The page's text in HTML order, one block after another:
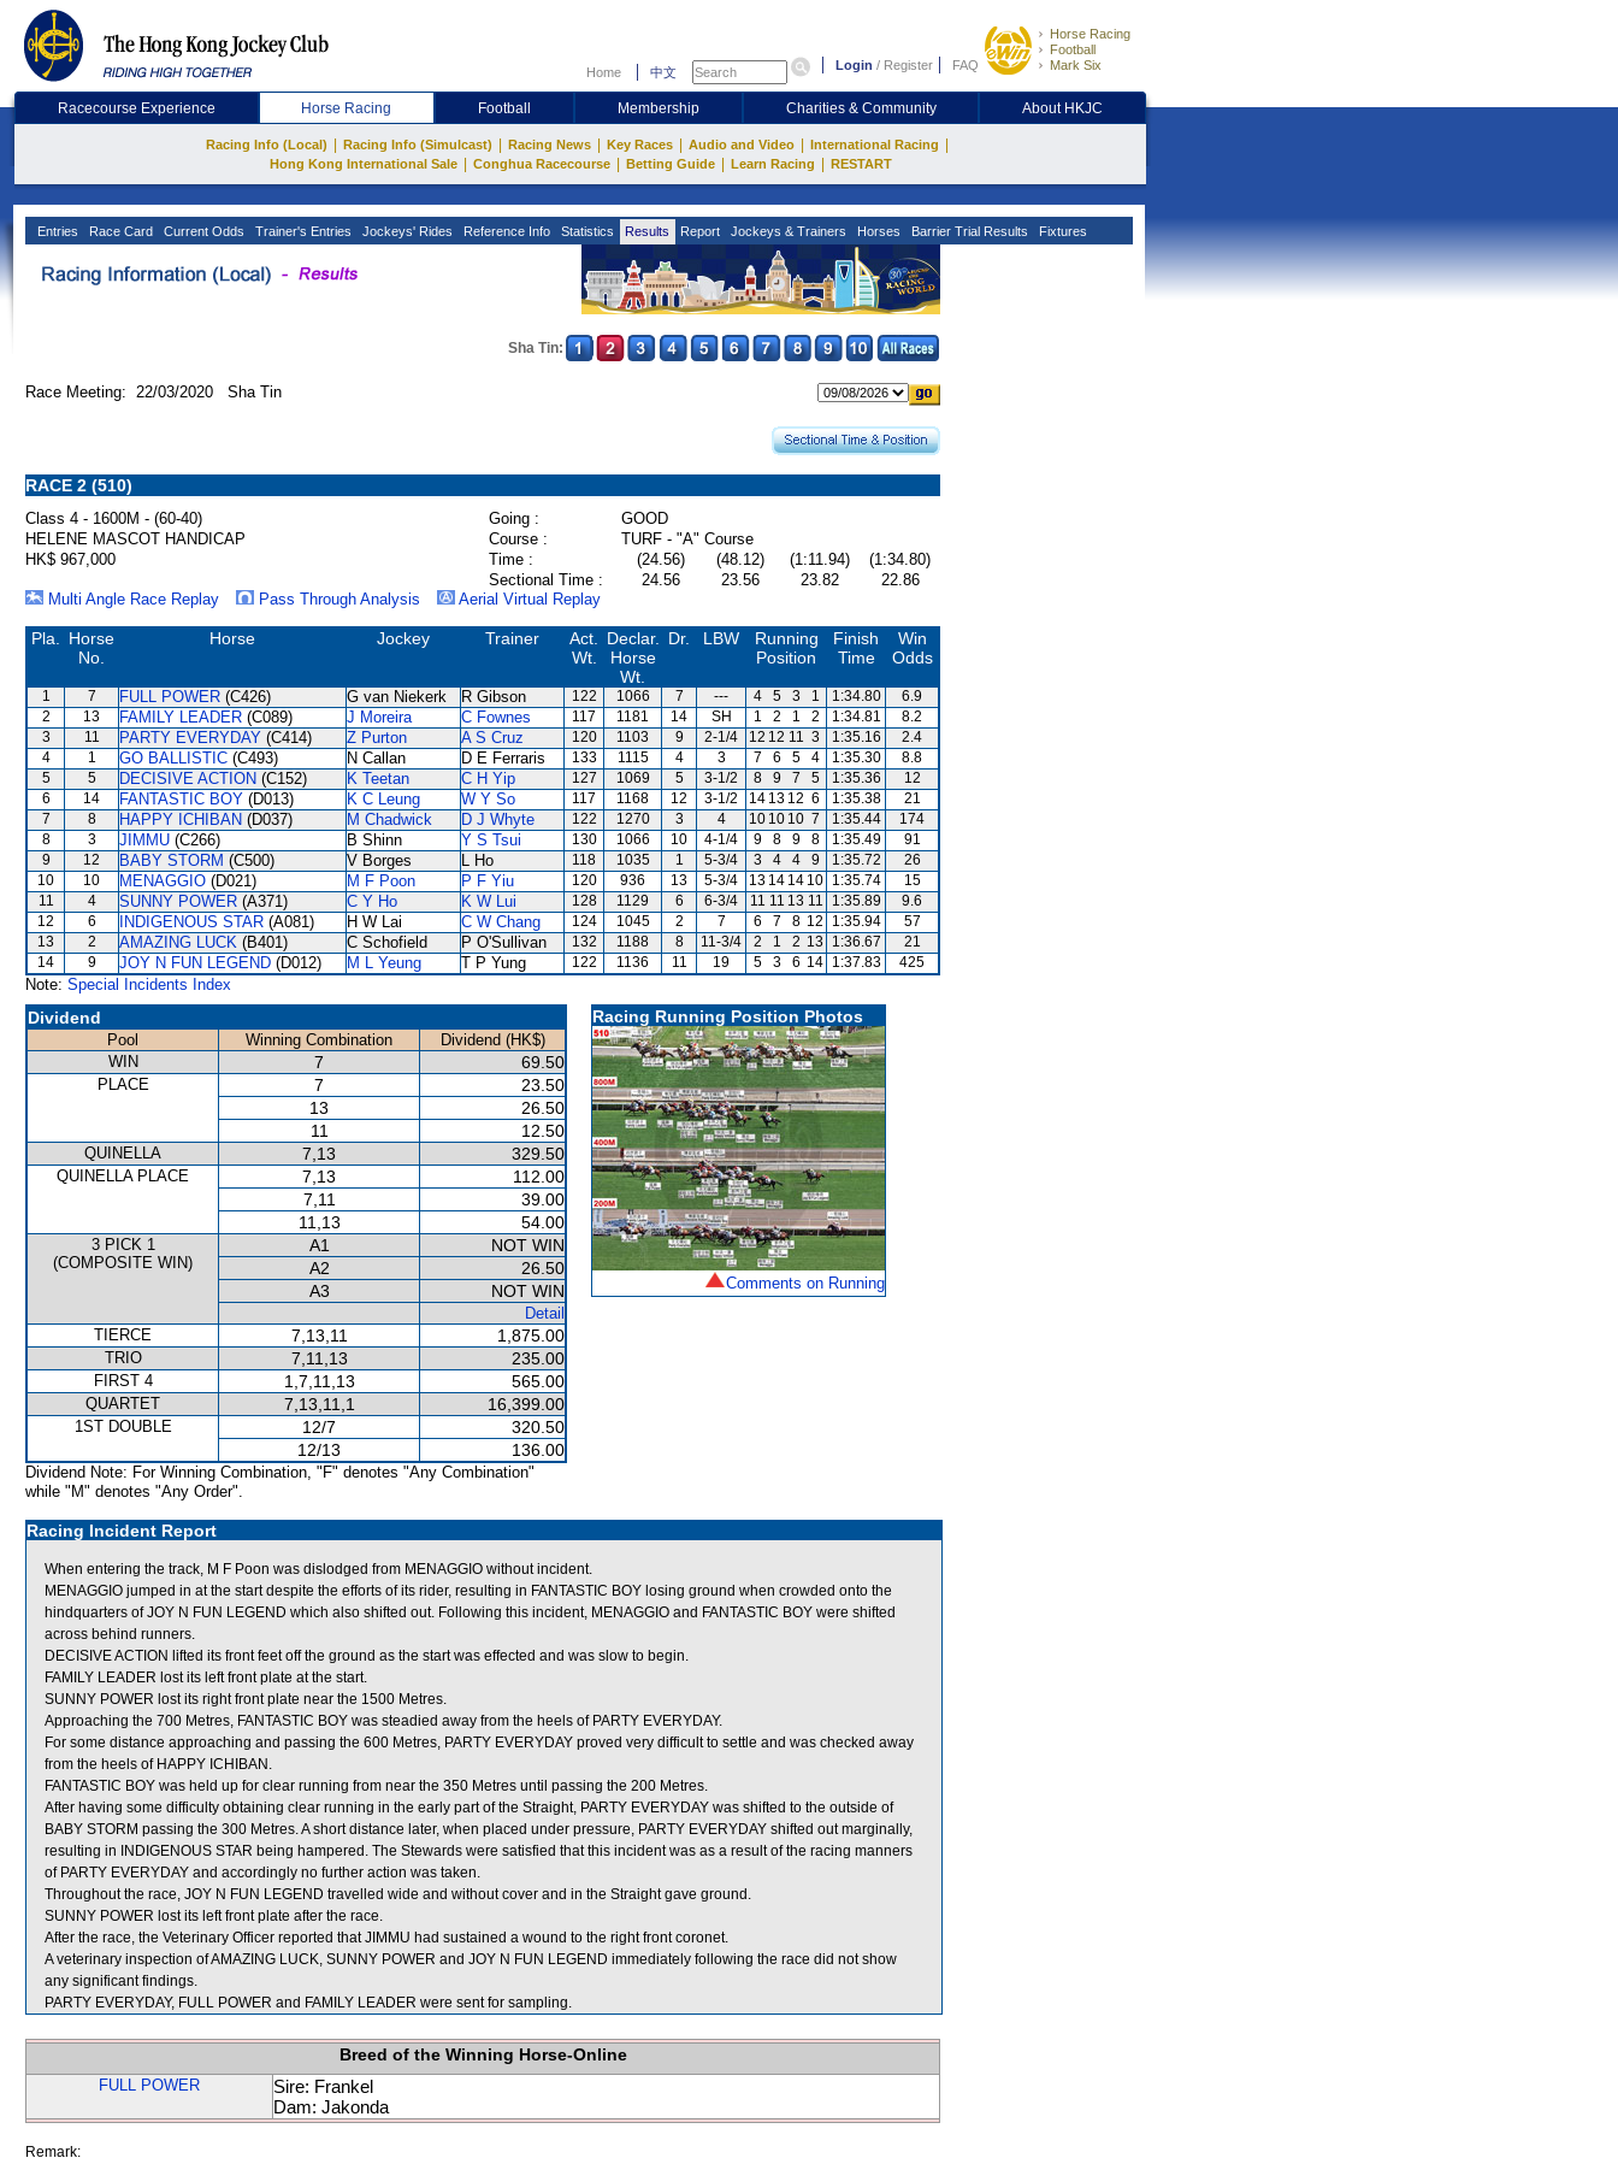
Home 中文 Login / Register FAQ
Horse Racing
Football
Mark Six
Racecourse Experience Horse Racing Football Membership Charities & Community About HKJC
Racing Info (Local) Racing Info (Simulcast) Racing News Key Races Audio and Video International Racing
Hong Kong International Sale Conghua Racecourse Betting Guide Learn Racing RESTART
Entries Race Card Current Odds Trainer's Entries Jockeys' Rides Reference Info Statistics Results Report Jockeys & Trainers Horses Barrier Trial Results Fixtures
Sha Tin:
Race Meeting: 22/03/2020 Sha Tin
RACE 2 (510)
Class 4 - 1600M - (60-40) Going :
GOOD
HELENE MASCOT HANDICAP
Course :
TURF - "A" Course
HK$ 967,000
Time : (24.56) (48.12) (1:11.94)
(1:34.80)
Sectional Time :
24.56 23.56 23.82
22.86
Multi Angle Race Replay
Pass Through Analysis Aerial Virtual Replay
Pla.
Horse
No.
Horse Jockey Trainer
Act.
Wt.
Declar.
Horse
Wt.
Dr. LBW
Running
Position
Finish
Time
Win
Odds
1 7 FULL POWER (C426) G van Niekerk R Gibson 122 1066 7 --- 4 5 3 1 1:34.80
6.9
2
13 FAMILY LEADER (C089) J Moreira C Fownes 117 1181 14 SH 1 2 1 2 1:34.81
8.2
3
11 PARTY EVERYDAY (C414) Z Purton A S Cruz 120 1103 9 2-1/4 12 12 11 3 1:35.16
2.4
4
1 GO BALLISTIC (C493) N Callan D E Ferraris 133 1115 4 3 7 6 5 4 1:35.30
8.8
5
5 DECISIVE ACTION (C152) K Teetan C H Yip 127 1069 5 3-1/2 8 9 7 5 1:35.36
12
6
14 FANTASTIC BOY (D013) K C Leung W Y So 117 1168 12 3-1/2 14 13 12 6 1:35.38
21
7
8 HAPPY ICHIBAN (D037) M Chadwick D J Whyte 122 1270 3 4 10 10 10 7 1:35.44
174
8
3 JIMMU (C266) B Shinn Y S Tsui 130 1066 10 4-1/4 9 8 9 8 1:35.49
91
9
12 BABY STORM (C500) V Borges L Ho 118 1035 1 5-3/4 3 4 4 9 1:35.72
26
10
10 MENAGGIO (D021) M F Poon P F Yiu 120 936 13 5-3/4 13 14 14 10 1:35.74
15
11
4 SUNNY POWER (A371) C Y Ho K W Lui 128 1129 6 6-3/4 11 11 13 11 1:35.89
9.6
12
6 INDIGENOUS STAR (A081) H W Lai C W Chang 124 1045 2 7 6 7 8 12 1:35.94
57
13
2 AMAZING LUCK (B401) C Schofield P O'Sullivan 132 1188 8 11-3/4 2 1 2 13 1:36.67
21
14
9 JOY N FUN LEGEND (D012) M L Yeung T P Yung 122 1136 11 19 5 3 6 14 1:37.83 425
Note: Special Incidents Index
Dividend
Pool Winning Combination
Dividend (HK$)
WIN
7 69.50
PLACE 7
23.50
13
26.50
11
12.50
QUINELLA 7,13 329.50
QUINELLA PLACE 7,13
112.00
7,11
39.00
11,13
54.00
3 PICK 1
(COMPOSITE WIN)
A1
NOT WIN
A2
26.50
A3
NOT WIN
Detail
TIERCE
7,13,11 1,875.00
TRIO 7,11,13 235.00
FIRST 4 1,7,11,13 565.00
QUARTET 7,13,11,1 16,399.00
1ST DOUBLE 12/7
320.50
12/13
136.00
Dividend Note: For Winning Combination, "F" denotes "Any Combination"
while "M" denotes "Any Order".
Racing Running Position Photos
Comments on Running
Racing Incident Report
When entering the track, M F Poon was dislodged from MENAGGIO without incident.
MENAGGIO jumped in at the start despite the efforts of its rider, resulting in FANTASTIC BOY losing ground when crowded onto the
hindquarters of JOY N FUN LEGEND which also shifted out. Following this incident, MENAGGIO and FANTASTIC BOY were shifted
across behind runners.
DECISIVE ACTION lifted its front feet off the ground as the start was effected and was slow to begin.
FAMILY LEADER lost its left front plate at the start.
SUNNY POWER lost its right front plate near the 1500 Metres.
Approaching the 700 Metres, FANTASTIC BOY was steadied away from the heels of PARTY EVERYDAY.
For some distance approaching and passing the 600 Metres, PARTY EVERYDAY proved very difficult to settle and was checked away
from the heels of HAPPY ICHIBAN.
FANTASTIC BOY was held up for clear running from near the 350 Metres until passing the 200 Metres.
After having some difficulty obtaining clear running in the early part of the Straight, PARTY EVERYDAY was shifted to the outside of
BABY STORM passing the 300 Metres. A short distance later, when placed under pressure, PARTY EVERYDAY shifted out marginally,
resulting in INDIGENOUS STAR being hampered. The Stewards were satisfied that this incident was as a result of the racing manners
of PARTY EVERYDAY and accordingly no further action was taken.
Throughout the race, JOY N FUN LEGEND travelled wide and without cover and in the Straight gave ground.
SUNNY POWER lost its left front plate after the race.
After the race, the Veterinary Officer reported that JIMMU had sustained a wound to the right front coronet.
A veterinary inspection of AMAZING LUCK, SUNNY POWER and JOY N FUN LEGEND immediately following the race did not show
any significant findings.
PARTY EVERYDAY, FULL POWER and FAMILY LEADER were sent for sampling.
Breed of the Winning Horse-Online
FULL POWER
Sire: Frankel
Dam: Jakonda
Remark: